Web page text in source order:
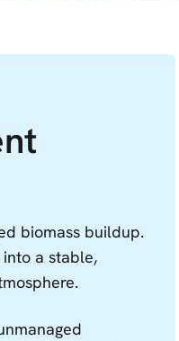
biomass buildup.
a stable,